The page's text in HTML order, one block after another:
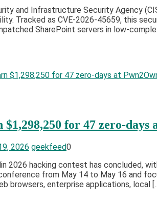
and Infrastructure Security Agency
Tracked as CVE-2026-45659, this
SharePoint servers in low-
$1,298,250 for 47 zero-
2026 geekfeed0
2026 hacking contest has concluded,
from May 14 to May 16 and
browsers, enterprise applications, local